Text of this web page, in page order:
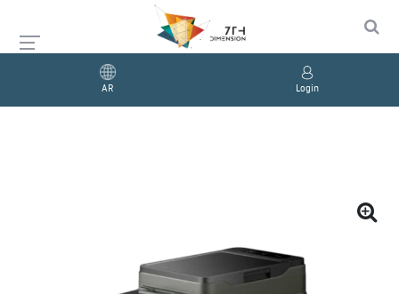
AR Login